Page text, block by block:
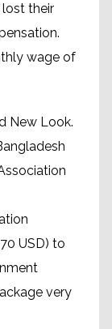
lost their
wage of
New Look.
USD) to
very